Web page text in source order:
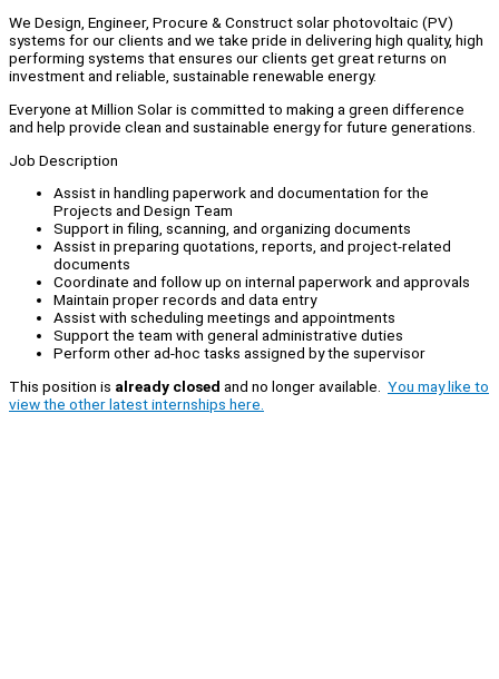
We Design, Engineer, Procure & Construct solar photovoltaic (PV)
systems for our clients and we take pride in delivering high quality, high
performing systems that ensures our clients get great returns on
investment and reliable, sustainable renewable energy.
Everyone at Million Solar is committed to making a green difference
and help provide clean and sustainable energy for future generations.
Job Description
Assist in handling paperwork and documentation for the
Projects and Design Team
Support in filing, scanning, and organizing documents
Assist in preparing quotations, reports, and project-related
documents
Coordinate and follow up on internal paperwork and approvals
Maintain proper records and data entry
Assist with scheduling meetings and appointments
Support the team with general administrative duties
Perform other ad-hoc tasks assigned by the supervisor
This position is already closed and no longer available. You may like to
view the other latest internships here.